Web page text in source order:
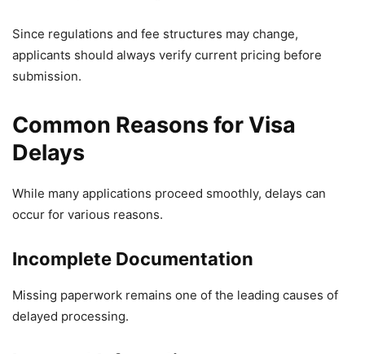
Since regulations and fee structures may change,
applicants should always verify current pricing before
submission.
Common Reasons for Visa
Delays
While many applications proceed smoothly, delays can
occur for various reasons.
Incomplete Documentation
Missing paperwork remains one of the leading causes of
delayed processing.